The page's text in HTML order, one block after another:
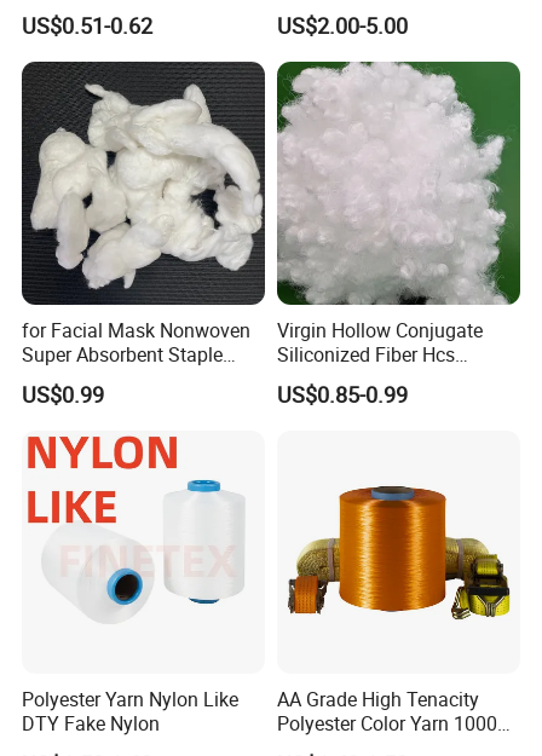
Snow Fluffy
US$0.51-0.62
Polyester Wire for Paper
Machine Clothing From
China Factory
US$2.00-5.00
for Facial Mask Nonwoven
Super Absorbent Staple
Fiber, High Liquid Retention
Raw Material
US$0.99
Virgin Hollow Conjugate
Siliconized Fiber Hcs
Polyester Staple Fiber for
Filling
US$0.85-0.99
Polyester Yarn Nylon Like
DTY Fake Nylon
AA Grade High Tenacity
Polyester Color Yarn 1000d
for Knitting Yarn